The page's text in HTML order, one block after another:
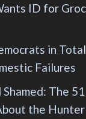
ID for
in
Failures
Shamed: The
the